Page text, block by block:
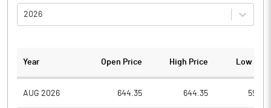
2026
Year Open Price High Price Low
AUG 2026 644.35 644.35